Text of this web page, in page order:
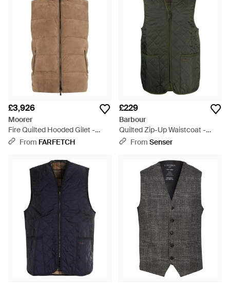
£3,926
Moorer
Fire Quilted Hooded Gilet -
BrownFrom FARFETCH
£229
Barbour
Quilted Zip-Up Waistcoat -
GreenFrom Senser